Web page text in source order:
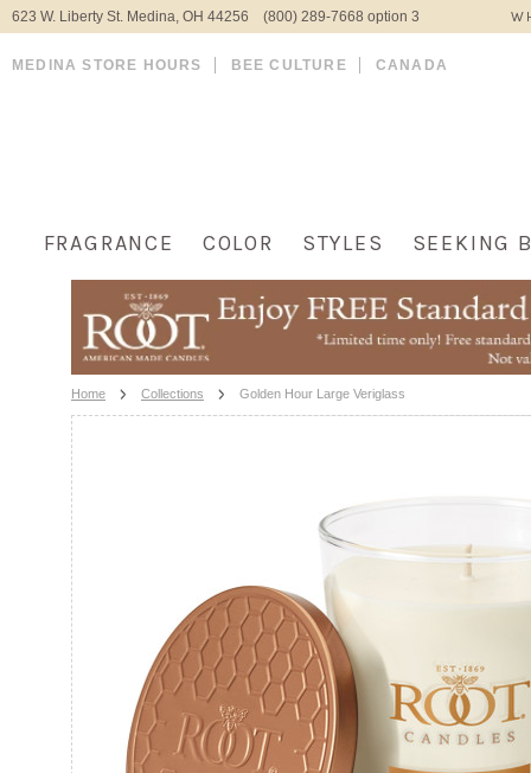
623 W. Liberty St. Medina, OH 44256 (800) 289-7668 option 3
MEDINA STORE HOURS BEE CULTURE CANADA
FRAGRANCE COLOR STYLES SEEKING
Home Collections Golden Hour Large Veriglass